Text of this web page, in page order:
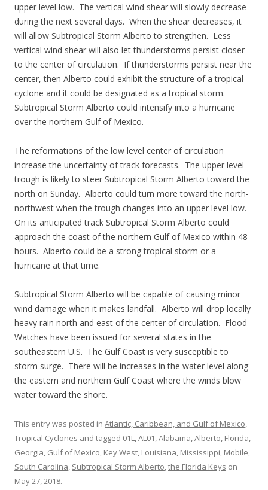
upper level low. The vertical wind shear will slowly decrease
during the next several days. When the shear decreases, it
will allow Subtropical Storm Alberto to strengthen. Less
vertical wind shear will also let thunderstorms persist closer
to the center of circulation. If thunderstorms persist near the
center, then Alberto could exhibit the structure of a tropical
cyclone and it could be designated as a tropical storm.
Subtropical Storm Alberto could intensify into a hurricane
over the northern Gulf of Mexico.
The reformations of the low level center of circulation
increase the uncertainty of track forecasts. The upper level
trough is likely to steer Subtropical Storm Alberto toward the
north on Sunday. Alberto could turn more toward the north-
northwest when the trough changes into an upper level low.
On its anticipated track Subtropical Storm Alberto could
approach the coast of the northern Gulf of Mexico within 48
hours. Alberto could be a strong tropical storm or a
hurricane at that time.
Subtropical Storm Alberto will be capable of causing minor
wind damage when it makes landfall. Alberto will drop locally
heavy rain north and east of the center of circulation. Flood
Watches have been issued for several states in the
southeastern U.S. The Gulf Coast is very susceptible to
storm surge. There will be increases in the water level along
the eastern and northern Gulf Coast where the winds blow
water toward the shore.
This entry was posted in Atlantic, Caribbean, and Gulf of Mexico,
Tropical Cyclones and tagged 01L,AL01,Alabama,Alberto, Florida,
Georgia, Gulf of Mexico, Key West, Louisiana, Mississippi, Mobile,
South Carolina, Subtropical Storm Alberto,the Florida Keys on
May 27, 2018.